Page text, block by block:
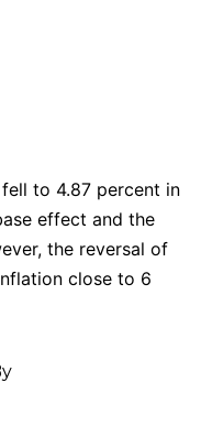
to 4.87 percent in
effect and the
the reversal of
close to 6